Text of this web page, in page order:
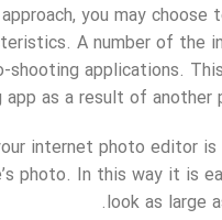
you may
A number of the
applications.
as a result of another
internet photo editor
photo. In this way it is
look as large